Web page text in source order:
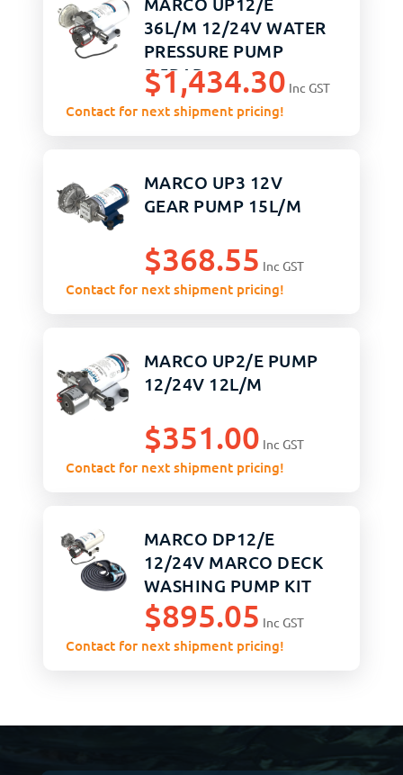
36L/M 12/24V WATER
PRESSURE PUMP
2.5BAR
$1,434.30 Inc GST
Contact for next shipment pricing!
MARCO UP3 12V
GEAR PUMP 15L/M
$368.55 Inc GST
Contact for next shipment pricing!
MARCO UP2/E PUMP
12/24V 12L/M
$351.00 Inc GST
Contact for next shipment pricing!
MARCO DP12/E
12/24V MARCO DECK
WASHING PUMP KIT
$895.05 Inc GST
Contact for next shipment pricing!